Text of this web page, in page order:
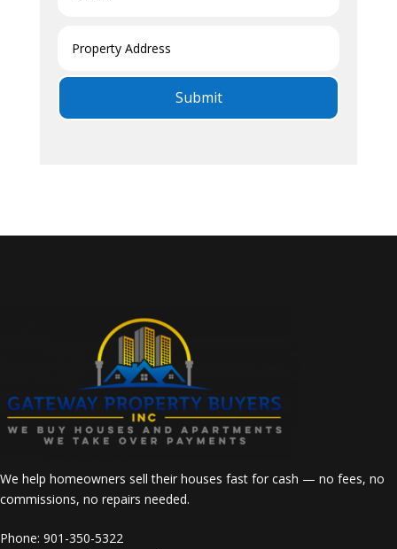
Submit
We help homeowners sell their houses fast for cash — no fees, no
commissions, no repairs needed.
Phone: 901-350-5322